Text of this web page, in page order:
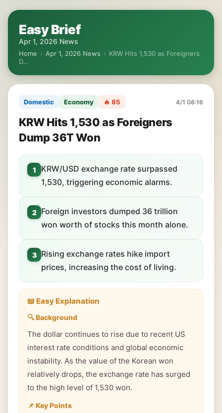
Easy Brief
Apr 1, 2026 News
Home › Apr 1, 2026 News › KRW Hits 1,530 as Foreigners
D…
Domestic Economy 🔥 85 4/1 08:16
KRW Hits 1,530 as Foreigners
Dump 36T Won
1
KRW/USD exchange rate surpassed
1,530, triggering economic alarms.
2
Foreign investors dumped 36 trillion
won worth of stocks this month alone.
3
Rising exchange rates hike import
prices, increasing the cost of living.
📖 Easy Explanation
🔍 Background
The dollar continues to rise due to recent US
interest rate conditions and global economic
instability. As the value of the Korean won
relatively drops, the exchange rate has surged
to the high level of 1,530 won.
📌 Key Points